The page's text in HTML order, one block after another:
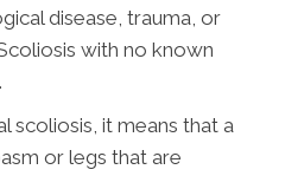
disease, trauma, or
with no known
scoliosis, it means that a
or legs that are